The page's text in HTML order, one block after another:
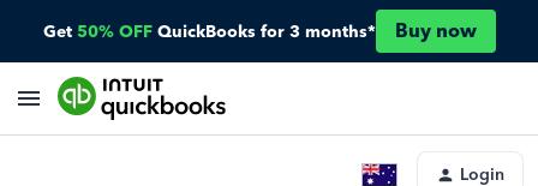
Get 50% OFF QuickBooks for 3 months* Buy now
Login